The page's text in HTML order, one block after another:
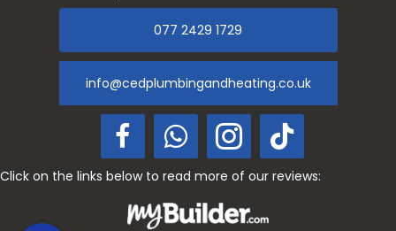
077 2429 1729
info@cedplumbingandheating.co.uk
Click on the links below to read more of our reviews: